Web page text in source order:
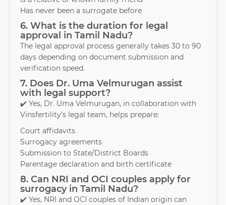
Has never been a surrogate before
6. What is the duration for legal
approval in Tamil Nadu?
The legal approval process generally takes 30 to 90
days depending on document submission and
verification speed.
7. Does Dr. Uma Velmurugan assist
with legal support?
✔️ Yes, Dr. Uma Velmurugan, in collaboration with
Vinsfertility’s legal team, helps prepare:
Court affidavits
Surrogacy agreements
Submission to State/District Boards
Parentage declaration and birth certificate
8. Can NRI and OCI couples apply for
surrogacy in Tamil Nadu?
✔️ Yes, NRI and OCI couples of Indian origin can